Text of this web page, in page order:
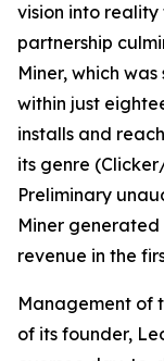
vision into reality
partnership
Miner, which
within just
installs and
its genre
Preliminary
Miner generated
revenue in the
Management of
of its founder,